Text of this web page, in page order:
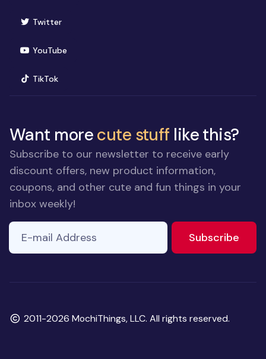
Twitter(opens in new window)
YouTube(opens in new window)
TikTok(opens in new window)
Want morecute stuff like this?
Subscribe to our newsletter to receive early
discount offers, new product information,
coupons, and other cute and fun things in your
inbox weekly!
E-mail Address
Subscribe
Copyright
2011-2026 MochiThings, LLC. All rights reserved.